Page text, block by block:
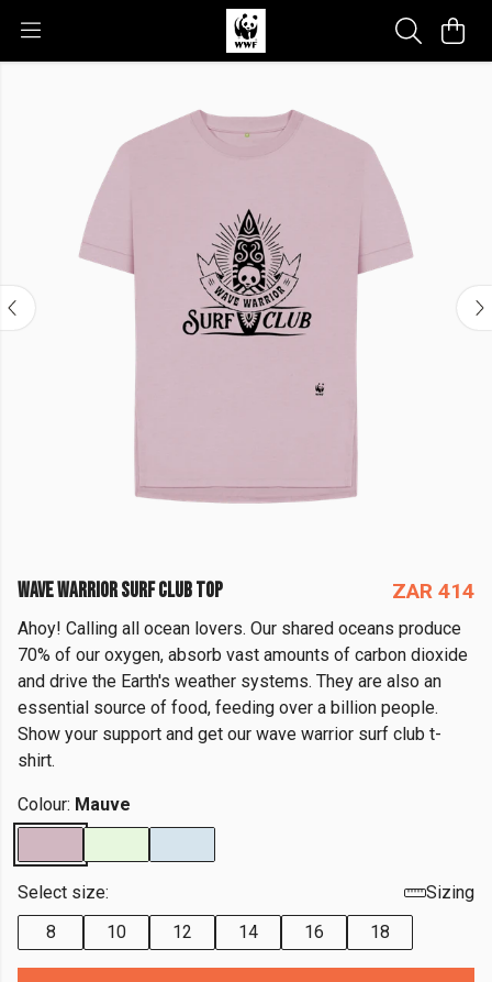
WAVE WARRIOR SURF CLUB TOP ZAR 414
Ahoy! Calling all ocean lovers. Our shared oceans produce
70% of our oxygen, absorb vast amounts of carbon dioxide
and drive the Earth's weather systems. They are also an
essential source of food, feeding over a billion people.
Show your support and get our wave warrior surf club t-
shirt.
Colour: Mauve
Select size:
Sizing
8
10 12 14 16 18